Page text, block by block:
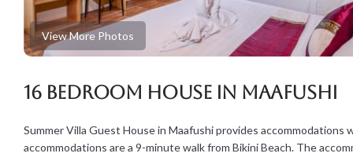
View More Photos
16 Bedroom House in Maafushi
Summer Villa Guest House in Maafushi provides
accommodations are a 9-minute walk from Bikini Beach. The